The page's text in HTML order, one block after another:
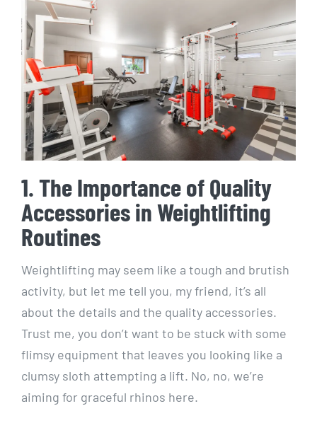
1. The Importance of Quality
Accessories in Weightlifting
Routines
Weightlifting may seem like a tough and brutish
activity, but let me tell you, my friend, it’s all
about the details and the quality accessories.
Trust me, you don’t want to be stuck with some
flimsy equipment that leaves you looking like a
clumsy sloth attempting a lift. No, no, we’re
aiming for graceful rhinos here.